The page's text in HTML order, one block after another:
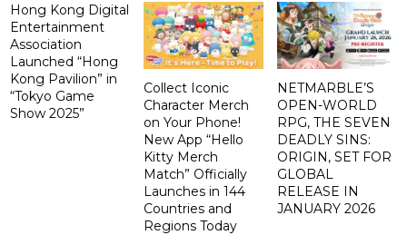
Hong Kong Digital
Entertainment
Association
Launched “Hong
Kong Pavilion” in
“Tokyo Game
Show 2025”
Collect Iconic
Character Merch
on Your Phone!
New App “Hello
Kitty Merch
Match” Officially
Launches in 144
Countries and
Regions Today
NETMARBLE’S
OPEN-WORLD
RPG, THE SEVEN
DEADLY SINS:
ORIGIN, SET FOR
GLOBAL
RELEASE IN
JANUARY 2026